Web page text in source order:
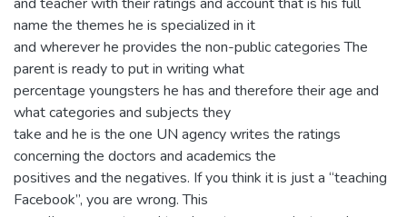
name the themes he is specialized in it
and wherever he provides the non-public categories The
parent is ready to put in writing what
percentage youngsters he has and therefore their age and
what categories and subjects they
take and he is the one UN agency writes the ratings
concerning the doctors and academics the
positives and the negatives. If you think it is just a “teaching
Facebook”, you are wrong. This